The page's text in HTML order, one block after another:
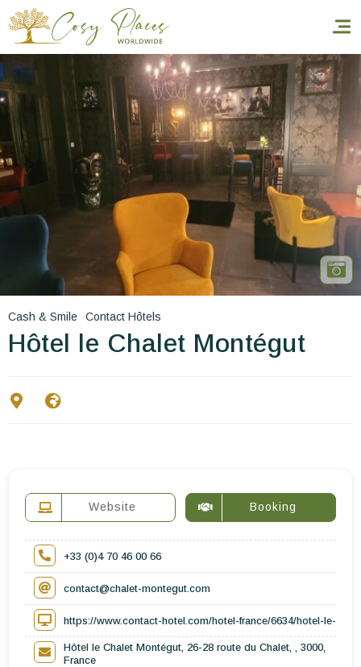
Homepage
Book a stay
Our Worldwide collection
World’s Best Hotels
Take you away
Thematic Stays
Cash & Smile Contact Hôtels
Hôtel le Chalet Montégut
Website Booking
+33 (0)4 70 46 00 66
contact@chalet-montegut.com
https://www.contact-hotel.com/hotel-france/6634/hotel-le-
Hôtel le Chalet Montégut, 26-28 route du Chalet, , 3000,
France